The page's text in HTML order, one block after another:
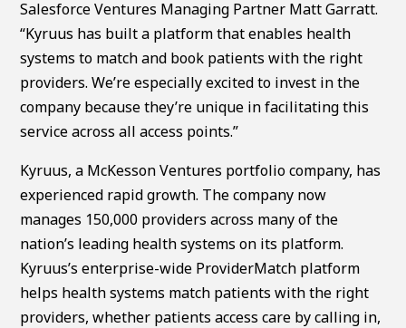
Salesforce Ventures Managing Partner Matt Garratt.
“Kyruus has built a platform that enables health
systems to match and book patients with the right
providers. We’re especially excited to invest in the
company because they’re unique in facilitating this
service across all access points.”
Kyruus, a McKesson Ventures portfolio company, has
experienced rapid growth. The company now
manages 150,000 providers across many of the
nation’s leading health systems on its platform.
Kyruus’s enterprise-wide ProviderMatch platform
helps health systems match patients with the right
providers, whether patients access care by calling in,